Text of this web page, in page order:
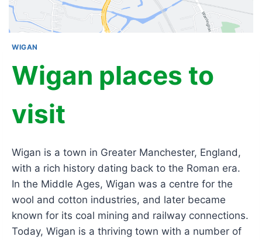
WIGAN
Wigan places to
visit
Wigan is a town in Greater Manchester, England,
with a rich history dating back to the Roman era.
In the Middle Ages, Wigan was a centre for the
wool and cotton industries, and later became
known for its coal mining and railway connections.
Today, Wigan is a thriving town with a number of